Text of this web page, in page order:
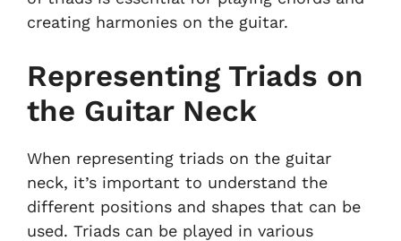
creating harmonies on the guitar.
Representing Triads on
the Guitar Neck
When representing triads on the guitar
neck, it’s important to understand the
different positions and shapes that can be
used. Triads can be played in various